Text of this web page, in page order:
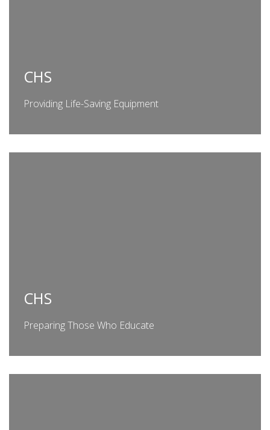
CHS
Providing Life-Saving Equipment
CHS
Preparing Those Who Educate